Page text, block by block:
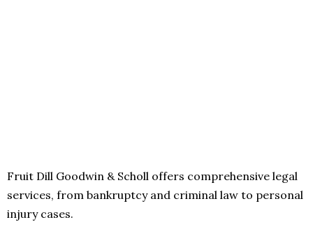
Fruit Dill Goodwin & Scholl offers comprehensive legal
services, from bankruptcy and criminal law to personal
injury cases.